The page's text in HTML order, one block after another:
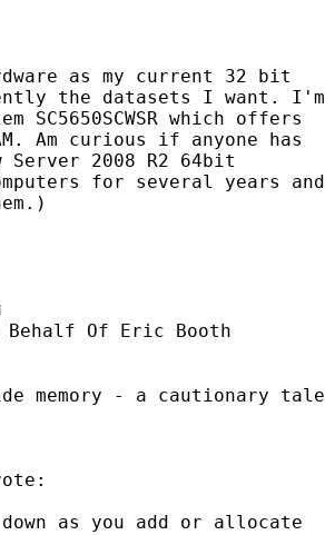
as my current 32 bit
the datasets I want. I'm
which offers
Am curious if anyone has
Server 2008 R2 64bit
for several years and
Behalf Of Eric Booth
memory - a cautionary tale
as you add or allocate